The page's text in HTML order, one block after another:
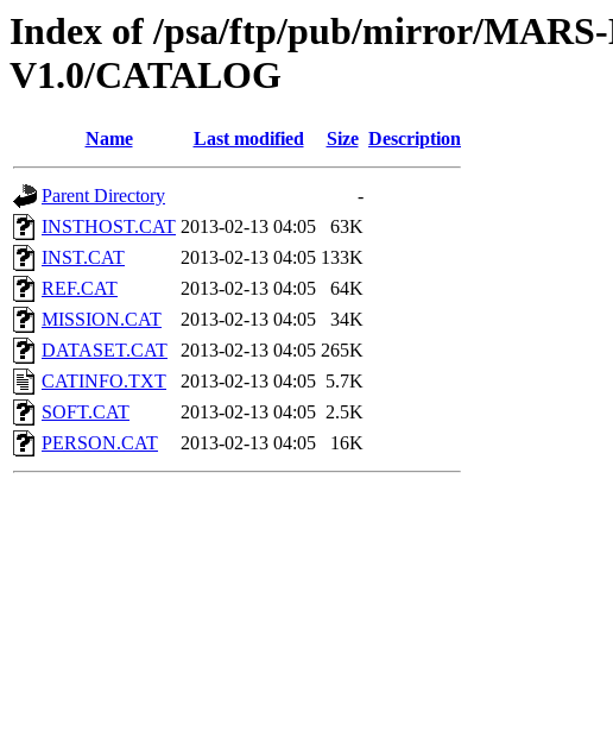
Index of /psa/ftp/pub/mirror/
V1.0/CATALOG
Name Last modified Size Description
Parent Directory
-
INSTHOST.CAT 2013-02-13 04:05
63K
INST.CAT
2013-02-13 04:05 133K
REF.CAT
2013-02-13 04:05
64K
MISSION.CAT
2013-02-13 04:05
34K
DATASET.CAT
2013-02-13 04:05 265K
CATINFO.TXT
2013-02-13 04:05 5.7K
SOFT.CAT
2013-02-13 04:05 2.5K
PERSON.CAT
2013-02-13 04:05 16K